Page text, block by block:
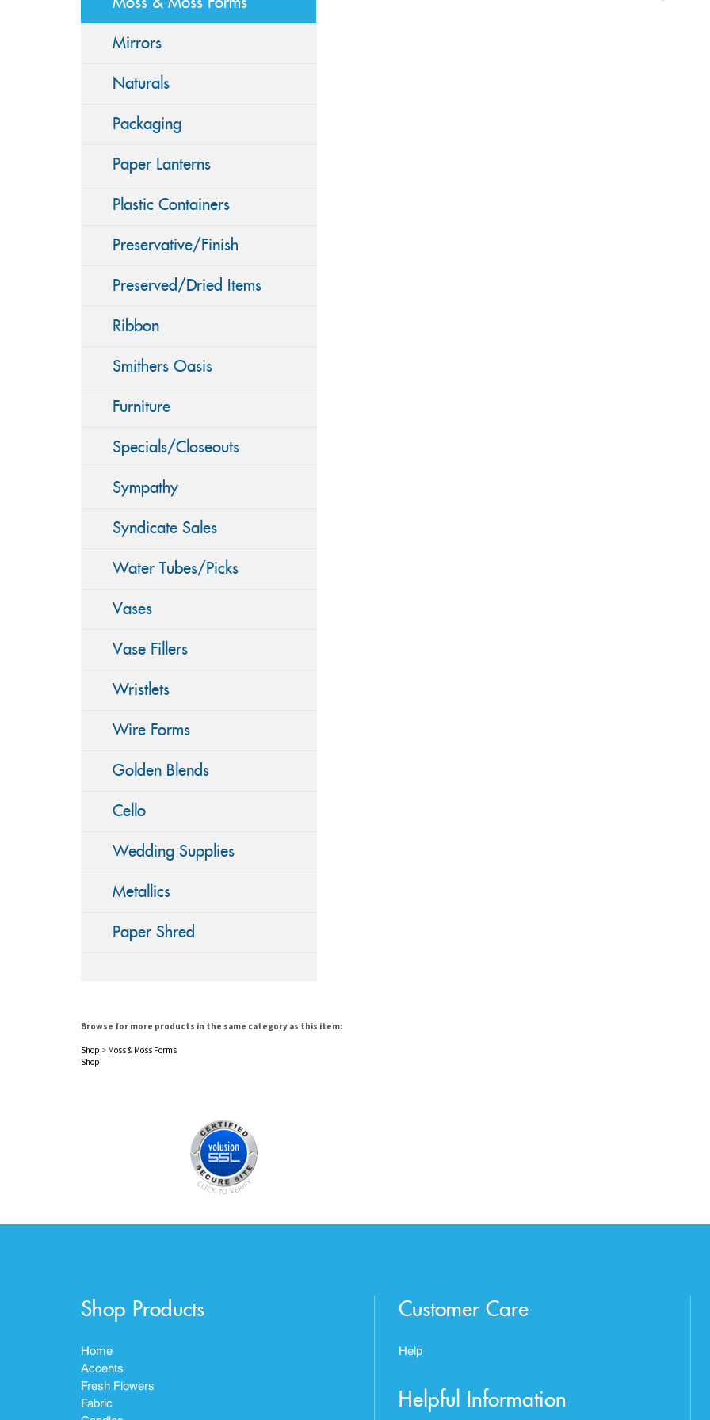
Mirrors
Naturals
Packaging
Paper Lanterns
Plastic Containers
Preservative/Finish
Preserved/Dried Items
Ribbon
Smithers Oasis
Furniture
Specials/Closeouts
Sympathy
Syndicate Sales
Water Tubes/Picks
Vases
Vase Fillers
Wristlets
Wire Forms
Golden Blends
Cello
Wedding Supplies
Metallics
Paper Shred
Browse for more products in the same category as this item:
Shop > Moss & Moss Forms
Shop
Shop Products
Home
Accents
Fresh Flowers
Fabric
Customer Care
Help
Helpful Information